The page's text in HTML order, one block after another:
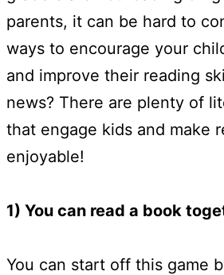
parents, it can be hard to
ways to encourage your
and improve their reading
news? There are plenty of
that engage kids and make
enjoyable!
1) You can read a book
You can start off this game